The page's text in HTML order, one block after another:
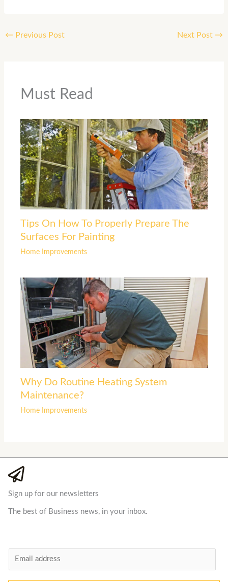
← Previous Post Next Post →
Must Read
Tips On How To Properly Prepare The
Surfaces For Painting
Home Improvements
Why Do Routine Heating System
Maintenance?
Home Improvements
Sign up for our newsletters
The best of Business news, in your inbox.
m